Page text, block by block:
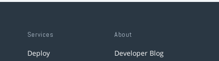
Services
Deploy
About
Developer Blog